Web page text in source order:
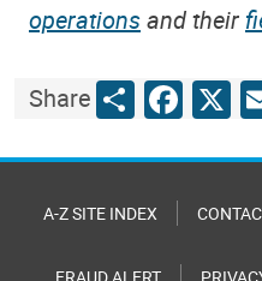
operationsand their
ShareShareX
A-Z SITE INDEX